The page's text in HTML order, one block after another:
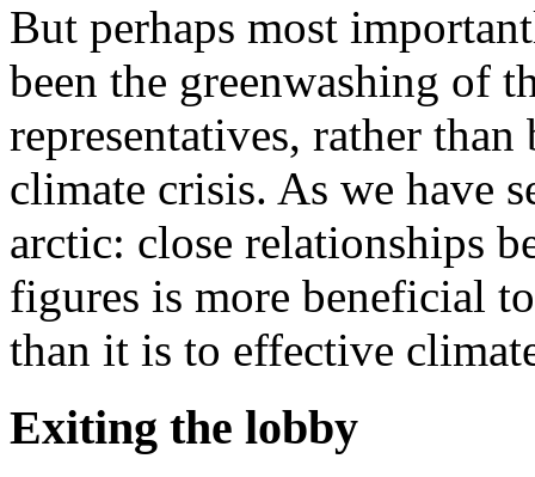
But perhaps most
been the greenwashing of
representatives, rather
climate crisis. As we have
arctic: close relationships
figures is more beneficial
than it is to effective
Exiting the lobby